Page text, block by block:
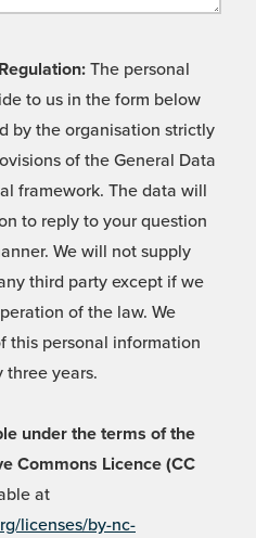
The personal
to us in the form below
by the organisation strictly
of the General Data
framework. The data will
to reply to your question
We will not supply
third party except if we
of the law. We
this personal information
three years.
under the terms of the
Commons Licence (CC
at
licenses/by-nc-